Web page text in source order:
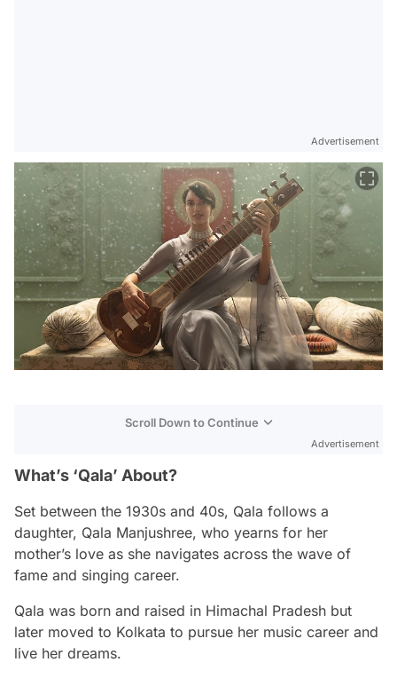
Advertisement
Scroll Down to Continue
Advertisement
What’s ‘Qala’ About?
Set between the 1930s and 40s, Qala follows a
daughter, Qala Manjushree, who yearns for her
mother’s love as she navigates across the wave of
fame and singing career.
Qala was born and raised in Himachal Pradesh but
later moved to Kolkata to pursue her music career and
live her dreams.